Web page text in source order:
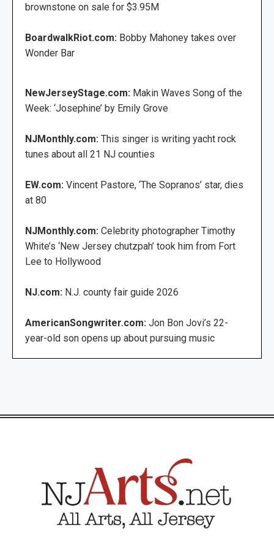
brownstone on sale for $3.95M
BoardwalkRiot.com: Bobby Mahoney takes over
Wonder Bar
NewJerseyStage.com: Makin Waves Song of the
Week: ‘Josephine’ by Emily Grove
NJMonthly.com: This singer is writing yacht rock
tunes about all 21 NJ counties
EW.com: Vincent Pastore, ‘The Sopranos’ star, dies
at 80
NJMonthly.com: Celebrity photographer Timothy
White’s ‘New Jersey chutzpah’ took him from Fort
Lee to Hollywood
NJ.com: N.J. county fair guide 2026
AmericanSongwriter.com: Jon Bon Jovi’s 22-
year-old son opens up about pursuing music